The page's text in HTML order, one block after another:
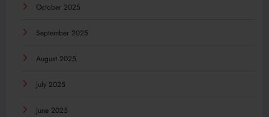
October 2025
September 2025
August 2025
July 2025
June 2025